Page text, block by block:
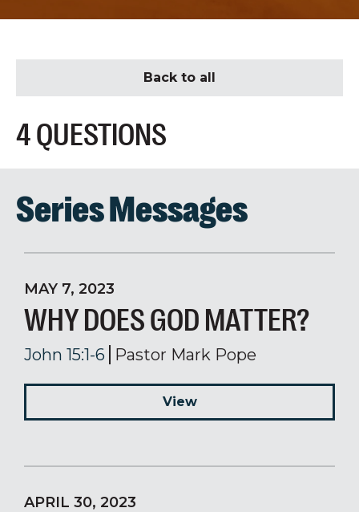
Back to all
4 QUESTIONS
Series Messages
MAY 7, 2023
WHY DOES GOD MATTER?
John 15:1-6 Pastor Mark Pope
View
APRIL 30, 2023